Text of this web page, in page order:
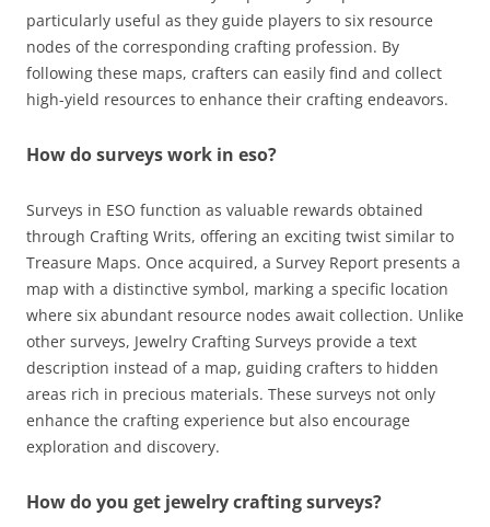
particularly useful as they guide players to six resource
nodes of the corresponding crafting profession. By
following these maps, crafters can easily find and collect
high-yield resources to enhance their crafting endeavors.
How do surveys work in eso?
Surveys in ESO function as valuable rewards obtained
through Crafting Writs, offering an exciting twist similar to
Treasure Maps. Once acquired, a Survey Report presents a
map with a distinctive symbol, marking a specific location
where six abundant resource nodes await collection. Unlike
other surveys, Jewelry Crafting Surveys provide a text
description instead of a map, guiding crafters to hidden
areas rich in precious materials. These surveys not only
enhance the crafting experience but also encourage
exploration and discovery.
How do you get jewelry crafting surveys?